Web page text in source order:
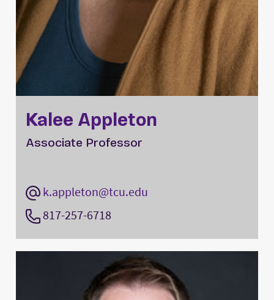
Kalee Appleton
Associate Professor
k.appleton@tcu.edu
817-257-6718